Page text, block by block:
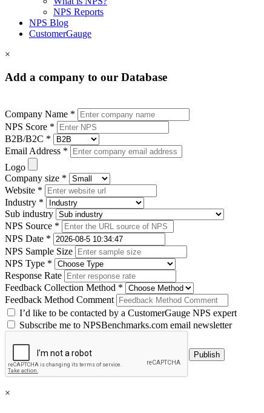
NPS Reports
NPS Blog
CustomerGauge
×
Add a company to our Database
Company Name *
NPS Score *
B2B/B2C *
Email Address *
Logo
Company size *
Website *
Industry *
Sub industry
NPS Source *
NPS Date *
NPS Sample Size
NPS Type *
Response Rate
Feedback Collection Method *
Feedback Method Comment
I’d like to be contacted by a CustomerGauge NPS expert
Subscribe me to NPSBenchmarks.com email newsletter
×